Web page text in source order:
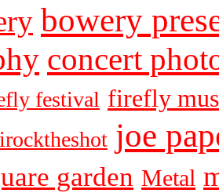
bowery
concert
festival firefly
irocktheshot joe
garden Metal